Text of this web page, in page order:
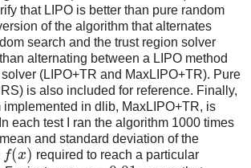
that LIPO is better than pure random
of the algorithm that alternates
search and the trust region solver
alternating between a LIPO method
(LIPO+TR and MaxLIPO+TR). Pure
is also included for reference. Finally,
in dlib, MaxLIPO+TR, is
each test I ran the algorithm 1000 times
and standard deviation of the
f(x) required to reach a particular